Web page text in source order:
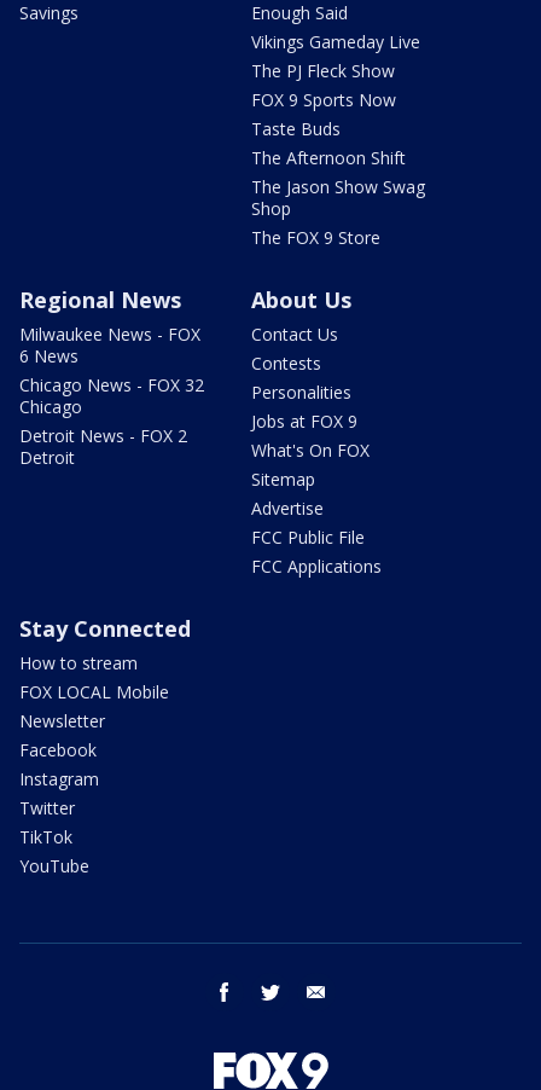
Savings
Enough Said
Vikings Gameday Live
The PJ Fleck Show
FOX 9 Sports Now
Taste Buds
The Afternoon Shift
The Jason Show Swag
Shop
The FOX 9 Store
Regional News
Milwaukee News - FOX
6 News
Chicago News - FOX 32
Chicago
Detroit News - FOX 2
Detroit
About Us
Contact Us
Contests
Personalities
Jobs at FOX 9
What's On FOX
Sitemap
Advertise
FCC Public File
FCC Applications
Stay Connected
How to stream
FOX LOCAL Mobile
Newsletter
Facebook
Instagram
Twitter
TikTok
YouTube
facebook twitter